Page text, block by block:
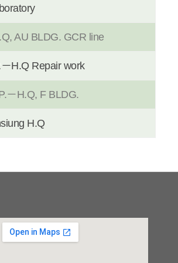
AU BLDG. GCR line
H.Q Repair work
－H.Q, F BLDG.
H.Q